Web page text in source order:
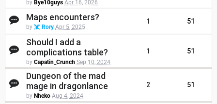
by Bye10guys Apr 16, 2026
Maps encounters?
by Rory Apr 5, 2025
1 51
Should I add a
complications table?
by Capatin_Crunch Sep 10, 2024
1 51
Dungeon of the mad
mage in dragonlance
by Nheko Aug 4, 2024
2 51